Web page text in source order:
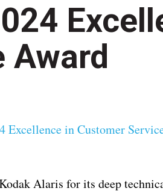
Award
Excellence in Customer
Alaris for its deep